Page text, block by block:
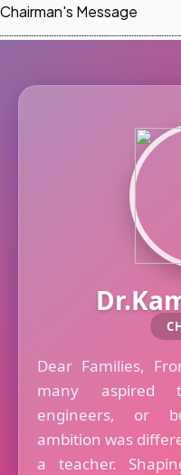
Chairman's Message
Dear Families,
many aspired
engineers, or
ambition was
a teacher.